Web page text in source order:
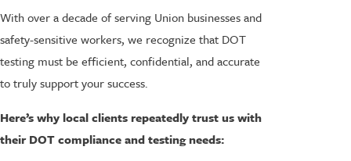
With over a decade of serving Union businesses and
safety-sensitive workers, we recognize that DOT
testing must be efficient, confidential, and accurate
to truly support your success.
Here’s why local clients repeatedly trust us with
their DOT compliance and testing needs: